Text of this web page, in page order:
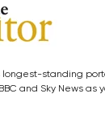
longest-standing
and Sky News as